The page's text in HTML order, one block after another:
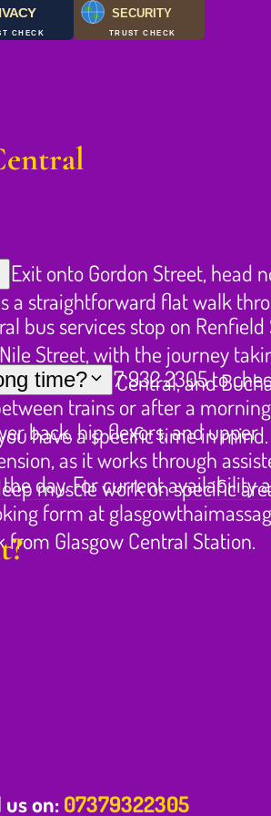
CHECK
SECURITY
TRUST CHECK
Exit onto Gordon Street, head
a straightforward flat walk
bus services stop on Renfield
Street, with the journey
walk from Central, and
on 0737 932 2305 to
trains or after a
have a specific time in mind.
time?
back, hip flexors, and upper
as it works through
muscle work on specific
day. For current availability
form at
from Glasgow Central Station.
on:07379322305